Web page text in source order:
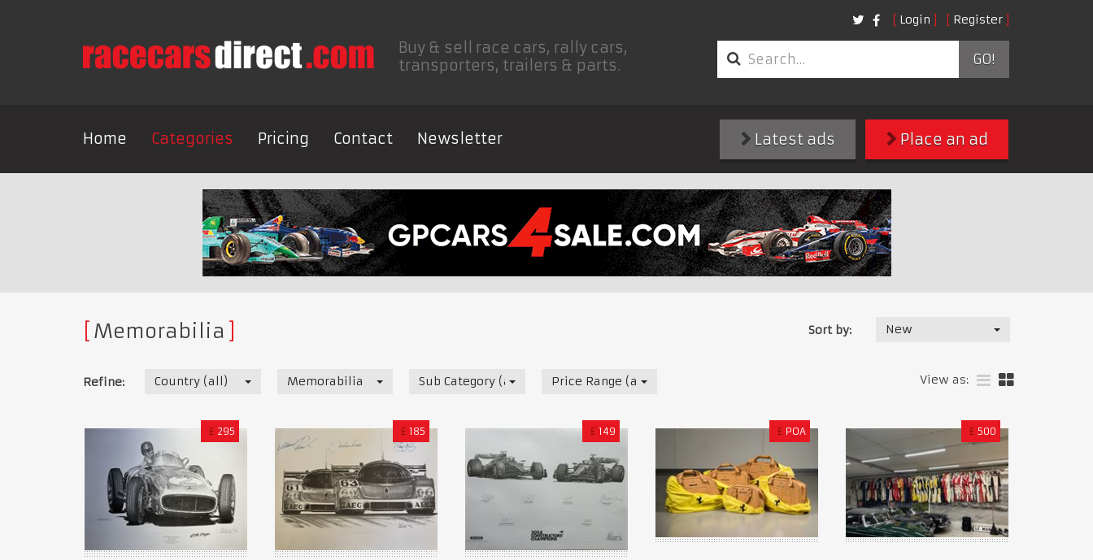
Login Register
Buy & sell race cars, rally cars,
transporters, trailers & parts.
GO!
Home Categories Pricing Contact Newsletter Place an ad
Latest ads
Memorabilia Sort by: New
Refine: Country (all) Memorabilia Sub Category (all) Price Range (all) View as:
£ 295 £ 185 £ 149 £ POA £ 500